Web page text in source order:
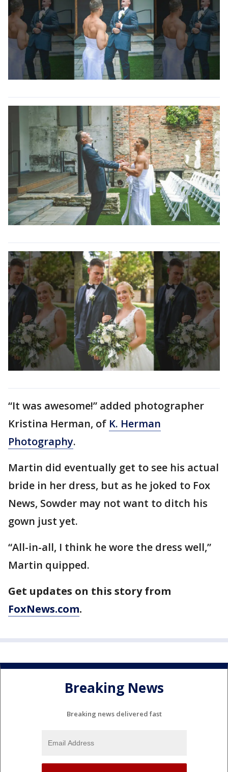
“It was awesome!” added photographer
Kristina Herman, of K. Herman
Photography.
Martin did eventually get to see his actual
bride in her dress, but as he joked to Fox
News, Sowder may not want to ditch his
gown just yet.
“All-in-all, I think he wore the dress well,”
Martin quipped.
Get updates on this story from
FoxNews.com.
Breaking News
Breaking news delivered fast